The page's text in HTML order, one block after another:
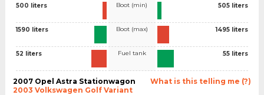
500 liters
1590 liters
52 liters
Boot (min)
Boot (max)
Fuel tank
505 liters
1495 liters
55 liters
What is this telling me (?)
2007 Opel Astra Stationwagon
2003 Volkswagen Golf Variant